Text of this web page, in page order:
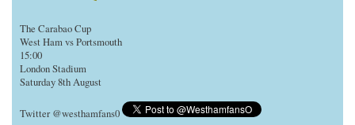
The Carabao Cup
West Ham vs Portsmouth
15:00
London Stadium
Saturday 8th August
Twitter @westhamfans0